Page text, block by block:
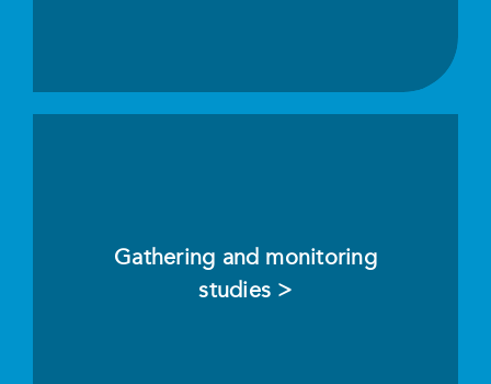
Gathering and monitoring
studies >